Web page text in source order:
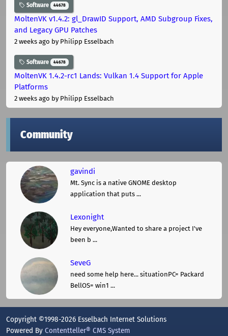
Software 44678
MoltenVK v1.4.2: gl_DrawID Support, AMD Subgroup Fixes,
and Legacy GPU Patches
2 weeks ago by Philipp Esselbach
Software 44678
MoltenVK 1.4.2-rc1 Lands: Vulkan 1.4 Support for Apple
Platforms
2 weeks ago by Philipp Esselbach
Community
gavindi
Mt. Sync is a native GNOME desktop
application that puts ...
Lexonight
Hey everyone,Wanted to share a project I've
been b ...
SeveG
need some help here... situationPC= Packard
BellOS= win1 ...
Copyright ©1998-2026 Esselbach Internet Solutions
Powered By Contentteller® CMS System